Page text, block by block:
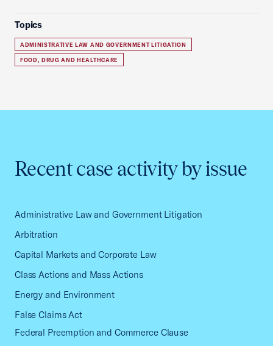
Topics
ADMINISTRATIVE LAW AND GOVERNMENT LITIGATION
FOOD, DRUG AND HEALTHCARE
Recent case activity by issue
Administrative Law and Government Litigation
Arbitration
Capital Markets and Corporate Law
Class Actions and Mass Actions
Energy and Environment
False Claims Act
Federal Preemption and Commerce Clause